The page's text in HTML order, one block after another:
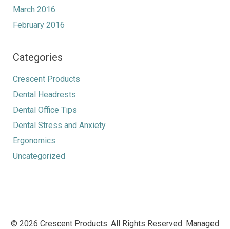
March 2016
February 2016
Categories
Crescent Products
Dental Headrests
Dental Office Tips
Dental Stress and Anxiety
Ergonomics
Uncategorized
© 2026 Crescent Products. All Rights Reserved. Managed